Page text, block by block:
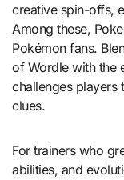
creative spin-offs,
Among these,
Pokémon fans.
of Wordle with the
challenges players
clues.
For trainers who
abilities, and